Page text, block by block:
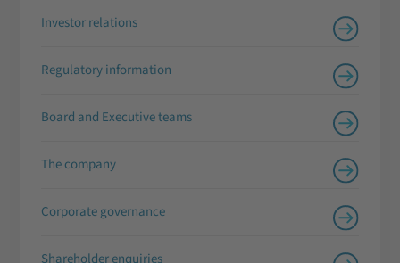
Investor relations
Regulatory information
Board and Executive teams
The company
Corporate governance
Shareholder enquiries